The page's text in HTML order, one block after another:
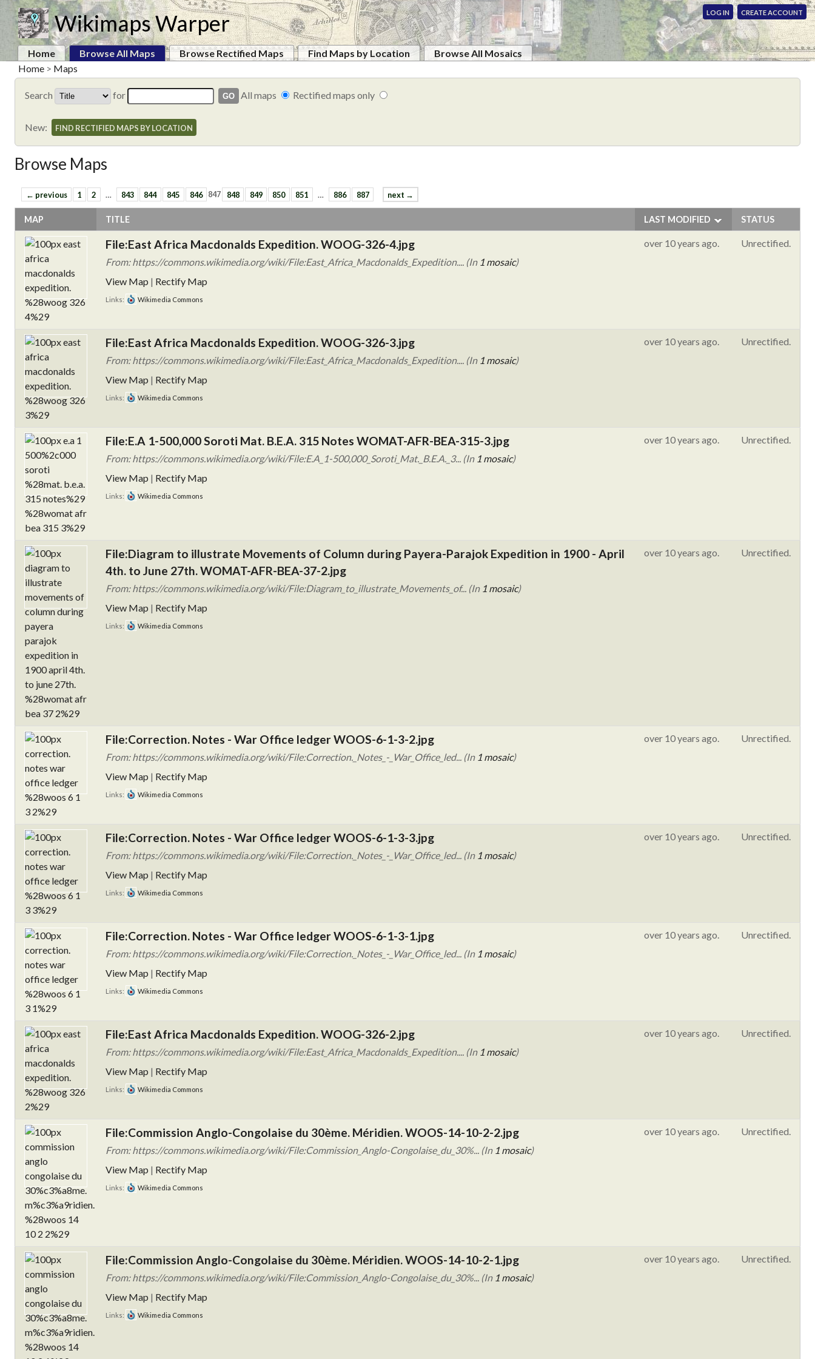
Wikimaps Warper LOG IN CREATE ACCOUNT
Home Browse All Maps Browse Rectified Maps Find Maps by Location
Browse All Mosaics
Home > Maps
Search for All maps Rectified maps only
New: FIND RECTIFIED MAPS BY LOCATION
Browse Maps
← previous 1 2 … 843 844 845 846 847 848 849 850 851 … 886 887 next →
MAP TITLE LAST MODIFIED STATUS
File:East Africa Macdonalds Expedition. WOOG-326-4.jpg
From: https://commons.wikimedia.org/wiki/File:East_Africa_Macdonalds_Expedition.... (In 1 mosaic)
View Map | Rectify Map
Links: Wikimedia Commons
over 10 years ago. Unrectified.
File:East Africa Macdonalds Expedition. WOOG-326-3.jpg
From: https://commons.wikimedia.org/wiki/File:East_Africa_Macdonalds_Expedition.... (In 1 mosaic)
View Map | Rectify Map
Links: Wikimedia Commons
over 10 years ago. Unrectified.
File:E.A 1-500,000 Soroti Mat. B.E.A. 315 Notes WOMAT-AFR-BEA-315-3.jpg
From: https://commons.wikimedia.org/wiki/File:E.A_1-500,000_Soroti_Mat._B.E.A._3... (In 1 mosaic)
View Map | Rectify Map
Links: Wikimedia Commons
over 10 years ago. Unrectified.
File:Diagram to illustrate Movements of Column during Payera-Parajok Expedition in 1900 - April
4th. to June 27th. WOMAT-AFR-BEA-37-2.jpg
From: https://commons.wikimedia.org/wiki/File:Diagram_to_illustrate_Movements_of... (In 1 mosaic)
View Map | Rectify Map
Links: Wikimedia Commons
over 10 years ago. Unrectified.
File:Correction. Notes - War Office ledger WOOS-6-1-3-2.jpg
From: https://commons.wikimedia.org/wiki/File:Correction._Notes_-_War_Office_led... (In 1 mosaic)
View Map | Rectify Map
Links: Wikimedia Commons
over 10 years ago. Unrectified.
File:Correction. Notes - War Office ledger WOOS-6-1-3-3.jpg
From: https://commons.wikimedia.org/wiki/File:Correction._Notes_-_War_Office_led... (In 1 mosaic)
View Map | Rectify Map
Links: Wikimedia Commons
over 10 years ago. Unrectified.
File:Correction. Notes - War Office ledger WOOS-6-1-3-1.jpg
From: https://commons.wikimedia.org/wiki/File:Correction._Notes_-_War_Office_led... (In 1 mosaic)
View Map | Rectify Map
Links: Wikimedia Commons
over 10 years ago. Unrectified.
File:East Africa Macdonalds Expedition. WOOG-326-2.jpg
From: https://commons.wikimedia.org/wiki/File:East_Africa_Macdonalds_Expedition.... (In 1 mosaic)
View Map | Rectify Map
Links: Wikimedia Commons
over 10 years ago. Unrectified.
File:Commission Anglo-Congolaise du 30ème. Méridien. WOOS-14-10-2-2.jpg
From: https://commons.wikimedia.org/wiki/File:Commission_Anglo-Congolaise_du_30%... (In 1 mosaic)
View Map | Rectify Map
Links: Wikimedia Commons
over 10 years ago. Unrectified.
File:Commission Anglo-Congolaise du 30ème. Méridien. WOOS-14-10-2-1.jpg
From: https://commons.wikimedia.org/wiki/File:Commission_Anglo-Congolaise_du_30%... (In 1 mosaic)
View Map | Rectify Map
Links: Wikimedia Commons
over 10 years ago. Unrectified.